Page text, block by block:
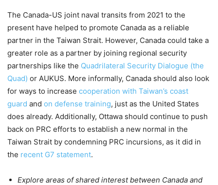
The Canada-US joint naval transits from 2021 to the
present have helped to promote Canada as a reliable
partner in the Taiwan Strait. However, Canada could take a
greater role as a partner by joining regional security
partnerships like the Quadrilateral Security Dialogue (the
Quad) or AUKUS. More informally, Canada should also look
for ways to increase cooperation with Taiwan’s coast
guard and on defense training, just as the United States
does already. Additionally, Ottawa should continue to push
back on PRC efforts to establish a new normal in the
Taiwan Strait by condemning PRC incursions, as it did in
the recent G7 statement.
Explore areas of shared interest between Canada and